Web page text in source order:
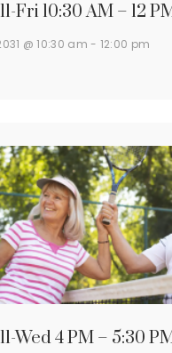
Fri 10:30 AM – 12
@ 10:30 am - 12:00 pm
Wed 4 PM – 5:30